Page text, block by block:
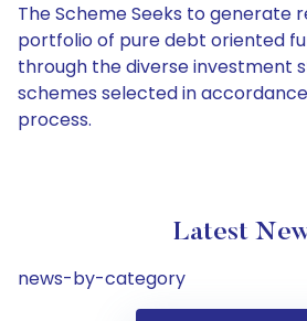
The Scheme Seeks to generate
portfolio of pure debt oriented
through the diverse investment
schemes selected in accordance
process.
Latest
news-by-category